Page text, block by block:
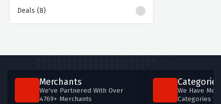
Deals (8)
Merchants
We've Partnered With Over
4769+ Merchants
Categories
We Have
Categories